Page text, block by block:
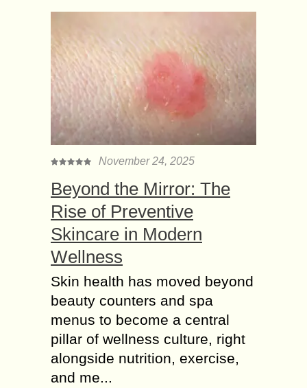
November 24, 2025
Beyond the Mirror: The
Rise of Preventive
Skincare in Modern
Wellness
Skin health has moved beyond
beauty counters and spa
menus to become a central
pillar of wellness culture, right
alongside nutrition, exercise,
and me...